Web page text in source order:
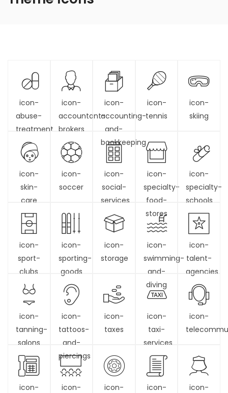
icon-
abuse-
treatment
icon-
accountant-
brokers
icon-
accounting-
and-
bookkeeping
icon-
tennis
icon-
skiing
icon-
skin-
care
icon-
soccer
icon-
social-
services
icon-
specialty-
food-
stores
icon-
specialty-
schools
icon-
sport-
clubs
icon-
sporting-
goods
icon-
storage
icon-
swimming-
and-
diving
icon-
talent-
agencies
icon-
tanning-
salons
icon-
tattoos-
and-
piercings
icon-
taxes
icon-
taxi-
services
icon-
icon-
icon-
icon-
icon-
icon-